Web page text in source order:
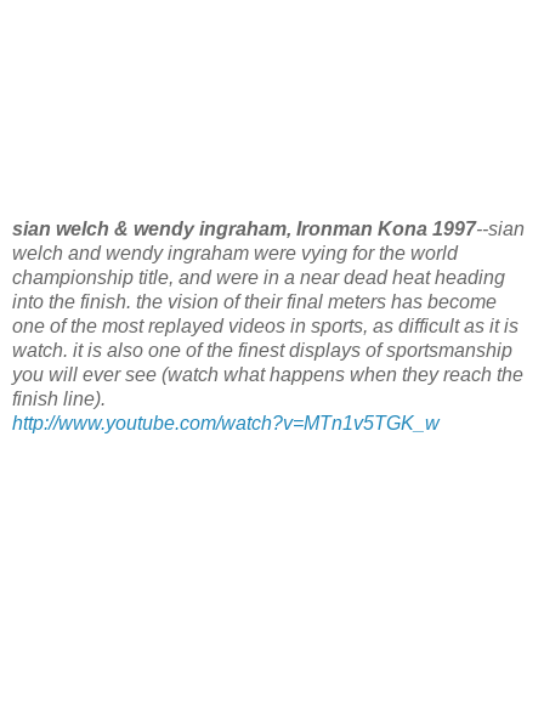
sian welch & wendy ingraham, Ironman Kona 1997--sian
welch and wendy ingraham were vying for the world
championship title, and were in a near dead heat heading
into the finish. the vision of their final meters has become
one of the most replayed videos in sports, as difficult as it is
watch. it is also one of the finest displays of sportsmanship
you will ever see (watch what happens when they reach the
finish line).
http://www.youtube.com/watch?v=MTn1v5TGK_w